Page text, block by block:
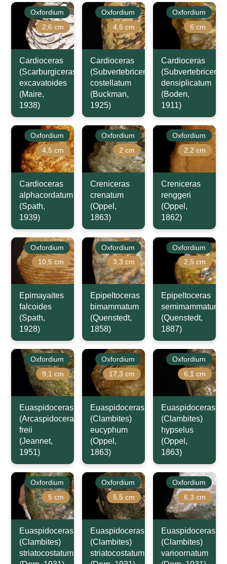
Oxfordium
2,6 cm
Cardioceras
(Scarburgiceras)
excavatoides
(Maire,
1938)
Oxfordium
4,6 cm
Cardioceras
(Subvertebriceras)
costellatum
(Buckman,
1925)
Oxfordium
6 cm
Cardioceras
(Subvertebriceras)
densiplicatum
(Boden,
1911)
Oxfordium
4,5 cm
Cardioceras
alphacordatum
(Spath,
1939)
Oxfordium
2 cm
Creniceras
crenatum
(Oppel,
1863)
Oxfordium
2,2 cm
Creniceras
renggeri
(Oppel,
1862)
Oxfordium
10,5 cm
Epimayaites
falcoides
(Spath,
1928)
Oxfordium
3,3 cm
Epipeltoceras
bimammatum
(Quenstedt,
1858)
Oxfordium
2,5 cm
Epipeltoceras
semimammatum
(Quenstedt,
1887)
Oxfordium
9,1 cm
Euaspidoceras
(Arcaspidoceras)
freii
(Jeannet,
1951)
Oxfordium
17,3 cm
Euaspidoceras
(Clambites)
eucyphum
(Oppel,
1863)
Oxfordium
6,1 cm
Euaspidoceras
(Clambites)
hypselus
(Oppel,
1863)
Oxfordium
5 cm
Euaspidoceras
(Clambites)
striatocostatum
Oxfordium
5,5 cm
Euaspidoceras
(Clambites)
striatocostatum
Oxfordium
6,3 cm
Euaspidoceras
(Clambites)
varioornatum